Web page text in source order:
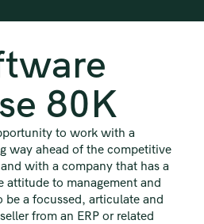
80K
to work with a
way ahead of the competitive
with a company that has a
attitude to management and
a focussed, articulate and
from an ERP or related